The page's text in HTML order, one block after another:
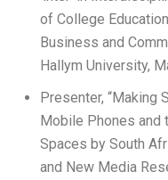
of College
Business and
Hallym University,
Presenter, “Making
Mobile Phones and
Spaces by South
and New Media